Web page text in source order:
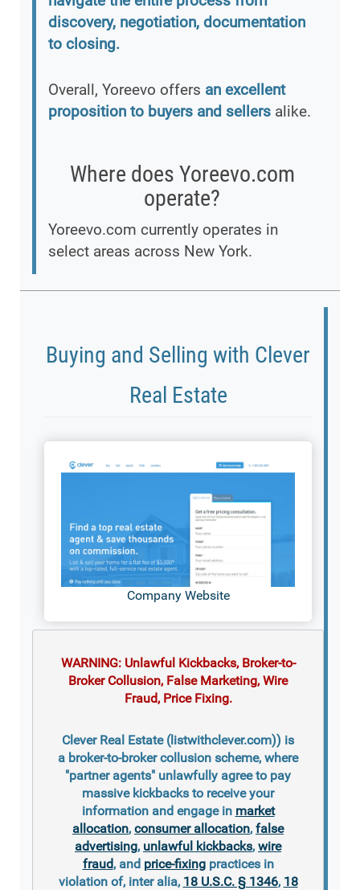
discovery, negotiation, documentation
to closing.
Overall, Yoreevo offers an excellent
proposition to buyers and sellers alike.
Where does Yoreevo.com
operate?
Yoreevo.com currently operates in
select areas across New York.
Buying and Selling with Clever
Real Estate
Company Website
WARNING: Unlawful Kickbacks, Broker-to-
Broker Collusion, False Marketing, Wire
Fraud, Price Fixing.
Clever Real Estate (listwithclever.com)) is
a broker-to-broker collusion scheme, where
"partner agents" unlawfully agree to pay
massive kickbacks to receive your
information and engage in market
allocation, consumer allocation, false
advertising, unlawful kickbacks, wire
fraud, and price-fixingpractices in
violation of, inter alia, 18 U.S.C. § 1346, 18